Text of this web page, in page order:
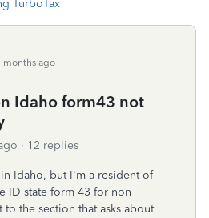
TurboTax
months ago
Idaho form43 not
12 replies
Idaho, but I'm a resident of
state form 43 for non
the section that asks about